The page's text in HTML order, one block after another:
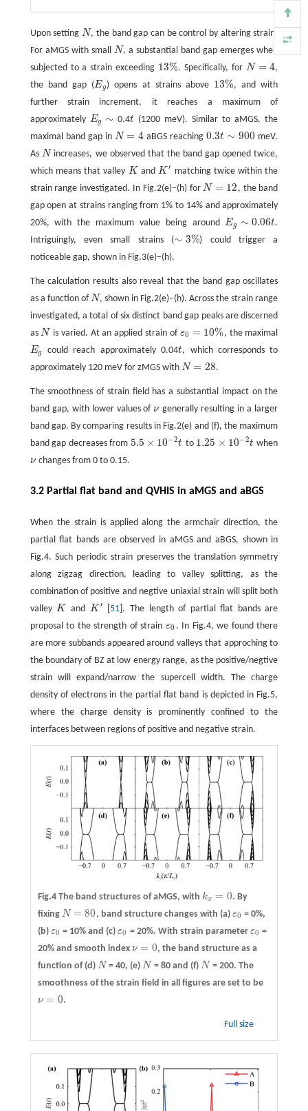
Upon setting N
N , the band gap can be control by altering strain.
For aMGS with small N
N , a substantial band gap emerges when
subjected to a strain exceeding 13%
13% . Specifically, forN = 4
N= 4
,
the band gap (Eg
Eg ) opens at strains above 13%
13% , and with
further strain increment, it reaches a maximum of
approximately Eg ∼
Eg∼ 0.4t
t (1200 meV). Similar to aMGS, the
maximal band gap in N = 4
N= 4 aBGS reaching0.3t ∼ 900
0.3t∼900
meV.
As N
N
increases, we observed that the band gap opened twice,
which means that valley K
K andK ′
K′
matching twice within the
strain range investigated. In Fig.2(e)−(h) forN = 12
N= 12
, the band
gap open at strains ranging from 1% to 14% and approximately
20%, with the maximum value being aroundEg ∼ 0.06t
Eg∼0.06t
.
Intriguingly, even small strains (∼ 3%
∼ 3% ) could trigger a
noticeable gap, shown in Fig.3(e)−(h).
The calculation results also reveal that the band gap oscillates
as a function ofN
N , shown in Fig.2(e)−(h). Across the strain range
investigated, a total of six distinct band gap peaks are discerned
asN
N is varied. At an applied strain of ε0 = 10%
ε0 =10 % , the maximal
Eg
Eg could reach approximately 0.04t
t, which corresponds to
approximately 120 meV for zMGS with N = 28
N= 28 .
The smoothness of strain field has a substantial impact on the
band gap, with lower values ofν
ν generally resulting in a larger
band gap. By comparing results in Fig.2(e) and (f), the maximum
band gap decreases from 5.5 × 10−2t
5.5× 10 −2t to 1.25 × 10−2t
1.25× 10 −2t when
ν
ν changes from 0 to 0.15.
3.2 Partial flat band and QVHIS in aMGS and aBGS
When the strain is applied along the armchair direction, the
partial flat bands are observed in aMGS and aBGS, shown in
Fig.4. Such periodic strain preserves the translation symmetry
along zigzag direction, leading to valley splitting, as the
combination of positive and negtive uniaxial strain will split both
valleyK
K and K ′
K′ 51 ]. The length of partial flat bands are
proposal to the strength of strainε0
ε0 . In Fig.4, we found there
are more subbands appeared around valleys that approching to
the boundary of BZ at low energy range, as the positive/negtive
strain will expand/narrow the supercell width. The charge
density of electrons in the partial flat band is depicted in Fig.5,
where the charge density is prominently confined to the
interfaces between regions of positive and negative strain.
Fig.4 The band structures of aMGS, with kx = 0
kx= 0
. By
fixing N = 80
N= 80 , band structure changes with (a) ε0
ε0 = 0%,
(b) ε0
ε0 = 10% and (c) ε0
ε0 = 20%. With strain parameter ε0
ε0 =
20% and smooth index ν = 0
ν= 0
, the band structure as a
function of (d) N
N = 40, (e) N
N = 80 and (f) N
N = 200. The
smoothness of the strain field in all figures are set to be
ν = 0
ν= 0 .
Full size